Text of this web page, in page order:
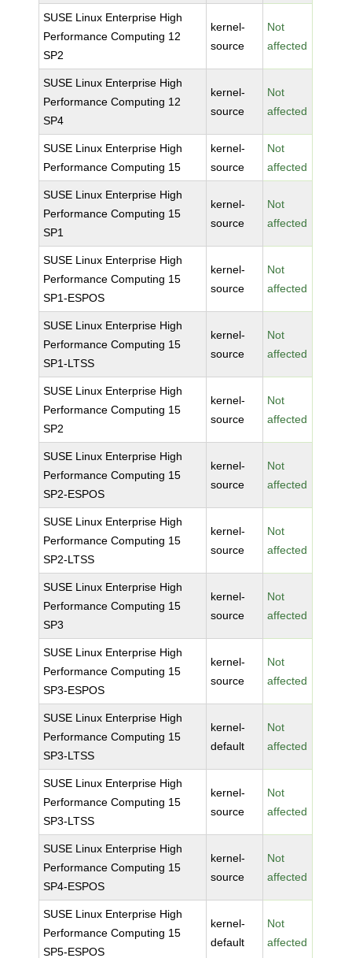
SUSE Linux Enterprise High
Performance Computing 12
SP2
kernel-
source
Not
affected
SUSE Linux Enterprise High
Performance Computing 12
SP4
kernel-
source
Not
affected
SUSE Linux Enterprise High
Performance Computing 15
kernel-
source
Not
affected
SUSE Linux Enterprise High
Performance Computing 15
SP1
kernel-
source
Not
affected
SUSE Linux Enterprise High
Performance Computing 15
SP1-ESPOS
kernel-
source
Not
affected
SUSE Linux Enterprise High
Performance Computing 15
SP1-LTSS
kernel-
source
Not
affected
SUSE Linux Enterprise High
Performance Computing 15
SP2
kernel-
source
Not
affected
SUSE Linux Enterprise High
Performance Computing 15
SP2-ESPOS
kernel-
source
Not
affected
SUSE Linux Enterprise High
Performance Computing 15
SP2-LTSS
kernel-
source
Not
affected
SUSE Linux Enterprise High
Performance Computing 15
SP3
kernel-
source
Not
affected
SUSE Linux Enterprise High
Performance Computing 15
SP3-ESPOS
kernel-
source
Not
affected
SUSE Linux Enterprise High
Performance Computing 15
SP3-LTSS
kernel-
default
Not
affected
SUSE Linux Enterprise High
Performance Computing 15
SP3-LTSS
kernel-
source
Not
affected
SUSE Linux Enterprise High
Performance Computing 15
SP4-ESPOS
kernel-
source
Not
affected
SUSE Linux Enterprise High
Performance Computing 15
SP5-ESPOS
kernel-
default
Not
affected